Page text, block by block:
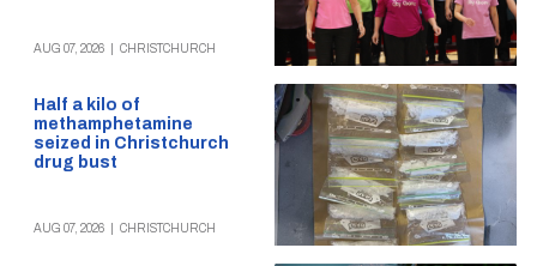
AUG 07, 2026 CHRISTCHURCH
Half a kilo of
methamphetamine
seized in Christchurch
drug bust
AUG 07, 2026 CHRISTCHURCH